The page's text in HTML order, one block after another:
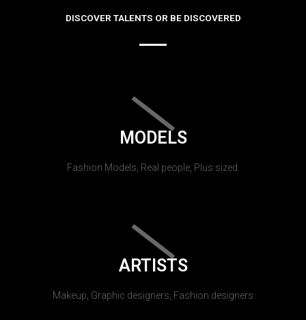
DISCOVER TALENTS OR BE DISCOVERED
MODELS
Fashion Models, Real people, Plus sized.
ARTISTS
Makeup, Graphic designers, Fashion designers